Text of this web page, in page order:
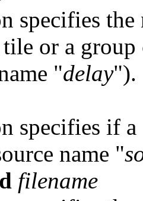
specifies
or a
"delay").
specifies if
name "
filename